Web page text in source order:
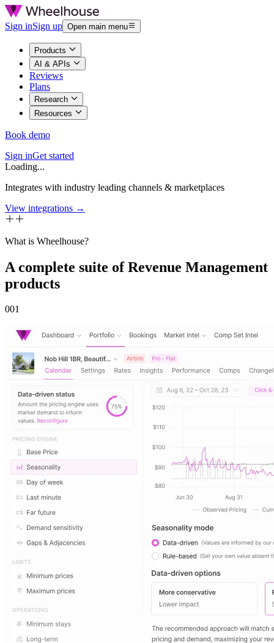
Sign inSign up Open main menu
Products
AI & APIs
Reviews
Plans
Research
Resources
Book demo
Sign inGet started
Loading...
Integrates with industry leading channels & marketplaces
View integrations →
What is Wheelhouse?
A complete suite of Revenue Management
products
001